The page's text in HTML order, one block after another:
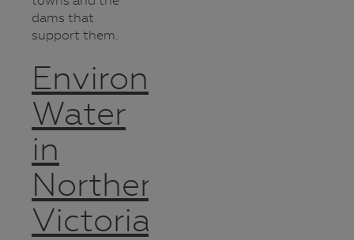
dams that
support them.
Environmental
Water
in
Northern
Victoria